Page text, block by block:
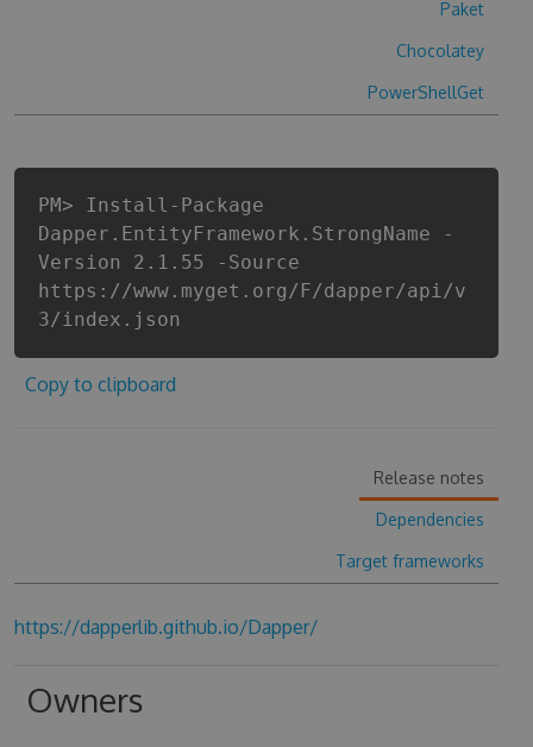
Paket
Chocolatey
PowerShellGet
PM> Install-Package
Dapper.EntityFramework.StrongName -
Version 2.1.55 -Source
https://www.myget.org/F/dapper/api/v
3/index.json
Copy to clipboard
Release notes
Dependencies
Target frameworks
https://dapperlib.github.io/Dapper/
Owners